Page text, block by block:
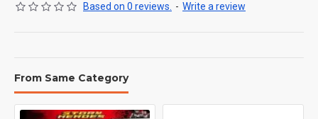
Based on 0 reviews. - Write a review
From Same Category